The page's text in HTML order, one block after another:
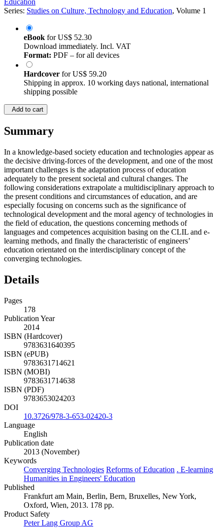
Education
Series: Studies on Culture, Technology and Education, Volume 1
eBook forUS$ 52.30
Download immediately. Incl. VAT
Format: PDF – for all devices
Hardcover forUS$ 59.20
Shipping in approx. 10 working days national, international
shipping possible
Add to cart
Summary
In a knowledge-based society education and technologies appear as
the decisive driving-forces of the development, and one of the most
important challenges is the adaptation process of education
adequately to the present societal and cultural changes. The
following considerations extrapolate a multidisciplinary approach to
the present conditions and circumstances of education, and are
especially focusing on concerns such as the significance of
technological development and the moral agency of technologies in
the field of education, the questions concerning methods of
languages and competences acquisition basing on the CLIL and e-
learning methods, and finally the characteristic of engineers’
education orientated on the interdisciplinary concept of the
converging technologies.
Details
Pages
178
Publication Year
2014
ISBN (Hardcover)
9783631640395
ISBN (ePUB)
9783631714621
ISBN (MOBI)
9783631714638
ISBN (PDF)
9783653024203
DOI
10.3726/978-3-653-02420-3
Language
English
Publication date
2013 (November)
Keywords
Converging Technologies Reforms of Education . E-learning
Humanities in Engineers' Education
Published
Frankfurt am Main, Berlin, Bern, Bruxelles, New York,
Oxford, Wien, 2013. 178 pp.
Product Safety
Peter Lang Group AG